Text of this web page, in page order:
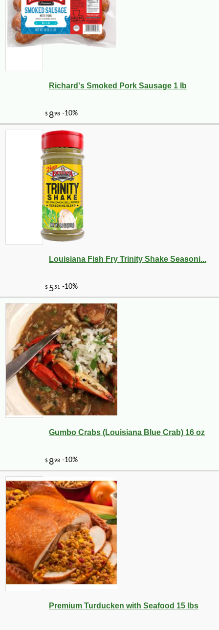
Richard's Smoked Pork Sausage 1 lb
Louisiana Fish Fry Trinity Shake Seasoni...
Gumbo Crabs (Louisiana Blue Crab) 16 oz
Premium Turducken with Seafood 15 lbs